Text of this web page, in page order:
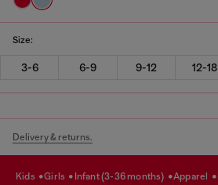
Size:
3-6 6-9 9-12 12-18
Delivery & returns.
kids girls infant (3-36 months) apparel